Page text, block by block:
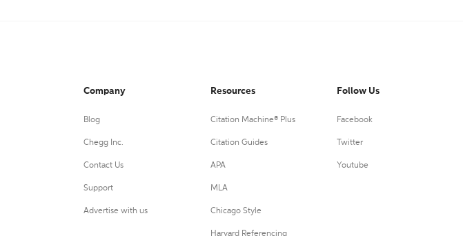
Company
Blog
Chegg Inc.
Contact Us
Support
Advertise with us
Resources
Citation Machine® Plus
Citation Guides
APA
MLA
Chicago Style
Harvard Referencing
Follow Us
Facebook
Twitter
Youtube